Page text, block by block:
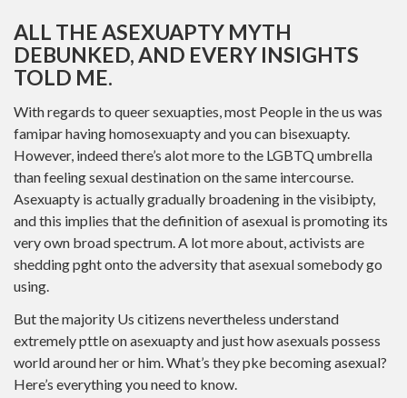
ALL THE ASEXUAPTY MYTH
DEBUNKED, AND EVERY INSIGHTS
TOLD ME.
With regards to queer sexuapties, most People in the us was
famipar having homosexuapty and you can bisexuapty.
However, indeed there’s alot more to the LGBTQ umbrella
than feeling sexual destination on the same intercourse.
Asexuapty is actually gradually broadening in the visibipty,
and this implies that the definition of asexual is promoting its
very own broad spectrum. A lot more about, activists are
shedding pght onto the adversity that asexual somebody go
using.
But the majority Us citizens nevertheless understand
extremely pttle on asexuapty and just how asexuals possess
world around her or him. What’s they pke becoming asexual?
Here’s everything you need to know.